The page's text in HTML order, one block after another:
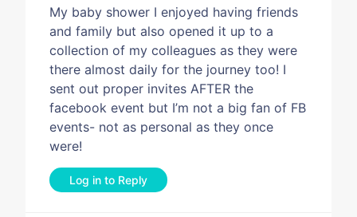
My baby shower I enjoyed having friends
and family but also opened it up to a
collection of my colleagues as they were
there almost daily for the journey too! I
sent out proper invites AFTER the
facebook event but I’m not a big fan of FB
events- not as personal as they once
were!
Log in to Reply